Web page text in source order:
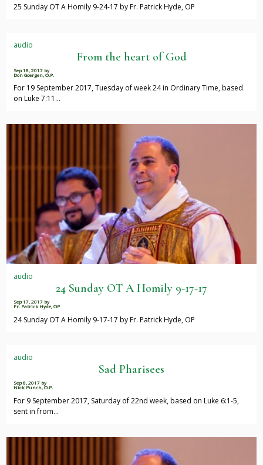
25 Sunday OT A Homily 9-24-17 by Fr. Patrick Hyde, OP
audio
From the heart of God
Sep 18, 2017 by
Don Goergen, O.P.
For 19 September 2017, Tuesday of week 24 in Ordinary Time, based
on Luke 7:11…
audio
24 Sunday OT A Homily 9-17-17
Sep 17, 2017 by
Fr. Patrick Hyde, OP
24 Sunday OT A Homily 9-17-17 by Fr. Patrick Hyde, OP
audio
Sad Pharisees
Sep 8, 2017 by
Nick Punch, O.P.
For 9 September 2017, Saturday of 22nd week, based on Luke 6:1-5,
sent in from…